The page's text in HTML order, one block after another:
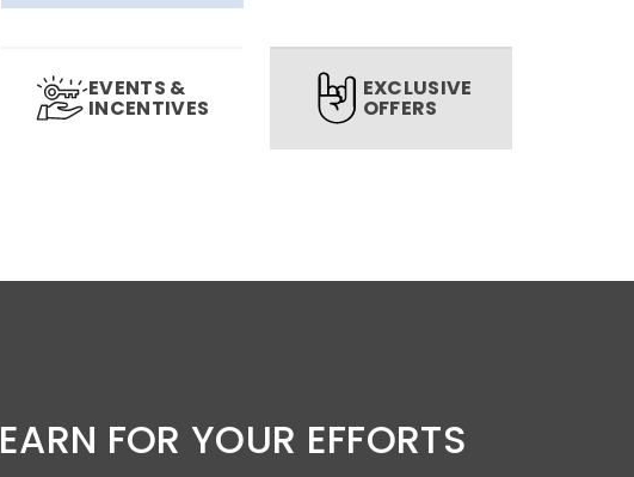
EVENTS &
INCENTIVES
EXCLUSIVE
OFFERS
EARN FOR YOUR EFFORTS